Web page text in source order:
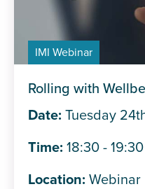
IMI Webinar
Rolling with
Date: Tuesday
Time: 18:30 - 19:30
Location: Webinar